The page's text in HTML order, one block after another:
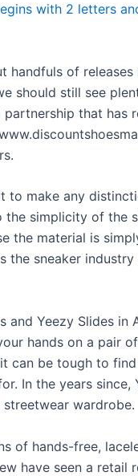
with 2 letters
handfuls of
should still see
that has
to make any
the simplicity of the
the material is
the sneaker
Yeezy Slides in
hands on a pair
can be tough to
In the years since,
wardrobe.
of hands-free,
have seen a retail